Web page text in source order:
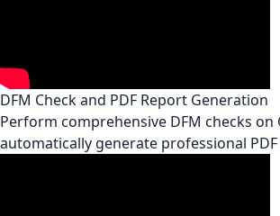
DFM Check and PDF Report Generation
Perform comprehensive DFM checks on
automatically generate professional